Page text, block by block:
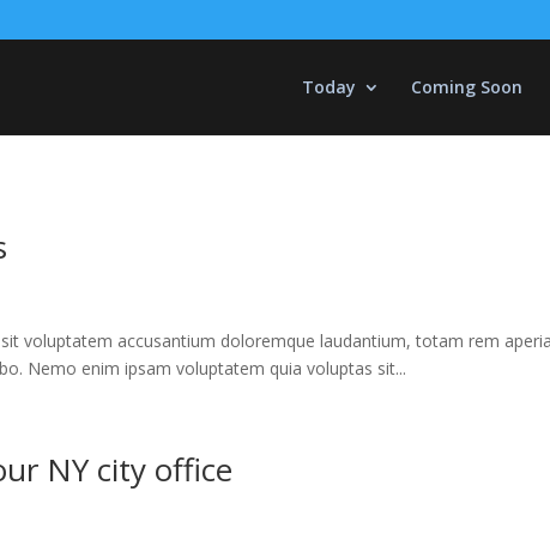
Today Coming Soon
voluptatem accusantium doloremque laudantium, totam rem
Nemo enim ipsam voluptatem quia voluptas sit...
NY city office